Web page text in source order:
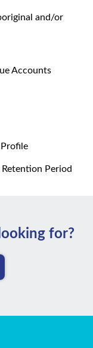
and/or
Accounts
Period
for?